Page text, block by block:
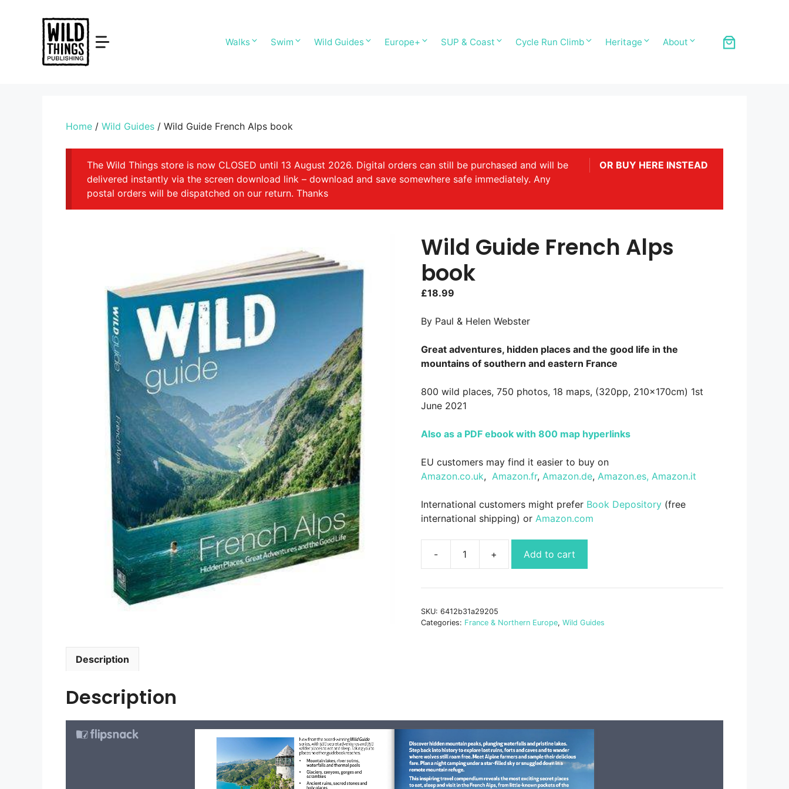
Walks Swim Wild Guides Europe+ SUP & Coast Cycle Run Climb Heritage About
Home / Wild Guides / Wild Guide French Alps book
OR BUY HERE INSTEAD
The Wild Things store is now CLOSED until 13 August 2026. Digital orders can still be purchased and will be
delivered instantly via the screen download link – download and save somewhere safe immediately. Any
postal orders will be dispatched on our return. Thanks
Wild Guide French Alps
book
£18.99
By Paul & Helen Webster
Great adventures, hidden places and the good life in the
mountains of southern and eastern France
800 wild places, 750 photos, 18 maps, (320pp, 210x170cm) 1st
June 2021
Also as a PDF ebook with 800 map hyperlinks
EU customers may find it easier to buy on
Amazon.co.uk, Amazon.fr, Amazon.de, Amazon.es, Amazon.it
International customers might prefer Book Depository(free
international shipping) or Amazon.com
French
book
quantity
Add to cart
SKU: 6412b31a29205
Categories: France & Northern Europe, Wild Guides
Description
Description